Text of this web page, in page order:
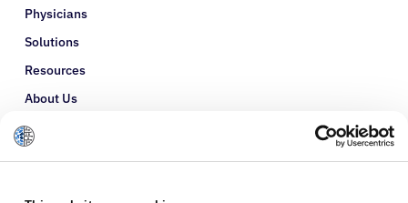
Physicians
Solutions
Resources
About Us
Refer a Patient